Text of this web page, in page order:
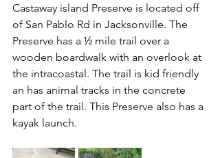
Castaway island Preserve is located off
of San Pablo Rd in Jacksonville. The
Preserve has a ½ mile trail over a
wooden boardwalk with an overlook at
the intracoastal. The trail is kid friendly
an has animal tracks in the concrete
part of the trail. This Preserve also has a
kayak launch.